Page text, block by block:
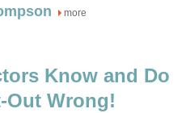
more
Know and Do
Out Wrong!